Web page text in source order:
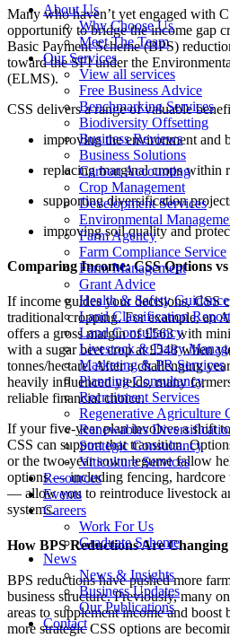
About Us
Why Choose Us
Meet The Team
Our Services
View all services
Free Business Advice
Benchmarking Services
Biodiversity Offsetting
Business Reviews
Business Solutions
Carbon Accounting
Crop Management
Development Services
Environmental
Farm Agency
Farm Compliance Service
Farm Management
Grant Advice
Health & Safety Guidance
Land Classification
Land Consultancy
Livestock & Dairy
Marketing & PR Services
Planning Consultancy
Recruitment Services
Regenerative Agriculture
Renewables
Strategic Consultancy
Viticulture Services
Resources
Events
Careers
Work For Us
Graduate Scheme
News
News & Insights
Business Updates
Our Publications
Contact
Many who haven’t yet engaged with
opportunity to bridge the income gap
Basic Payment Scheme (BPS)
toward the SFI under the
(ELMS).
CSS delivers a range of valuable
improving the environment and
replacing marginal crops within
supporting diversification
improving soil quality and
Comparing Income: CSS Options
If income guides your decisions, CSS
traditional cropping. For example, an
offers a gross margin of £563 with
with a sugar beet crop at £548 when
tonnes/hectare. After a challenging
heavily influenced yields, many
reliable financial choice.
If your five-year plan involves a shift
CSS can support that transition.
or the two-year sown legume fallow
options — including fencing, hardcore
— allow you to reintroduce livestock
systems.
How BPS Reductions Are
BPS reductions have pushed more
business structure. Previously, many
areas to supplement income and
more strategic CSS options are